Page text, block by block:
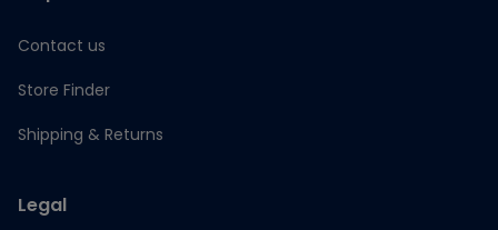
Contact us
Store Finder
Shipping & Returns
Legal